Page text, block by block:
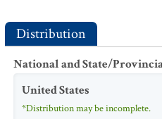
Distribution
National and State/
United States
*Distribution may be incomplete.